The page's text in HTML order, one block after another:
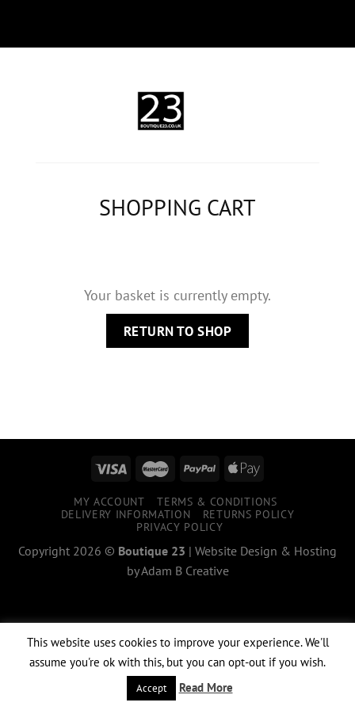
SHOPPING CART
Your basket is currently empty.
RETURN TO SHOP
MY ACCOUNT
TERMS & CONDITIONS
DELIVERY INFORMATION
RETURNS POLICY
PRIVACY POLICY
Copyright 2026 © Boutique 23 | Website Design & Hosting
byAdam B Creative
This website uses cookies to improve your experience. We'll
assume you're ok with this, but you can opt-out if you wish.
Accept Read More